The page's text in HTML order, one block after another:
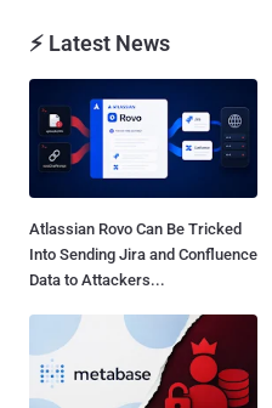
⚡ Latest News
Atlassian Rovo Can Be Tricked
Into Sending Jira and Confluence
Data to Attackers...